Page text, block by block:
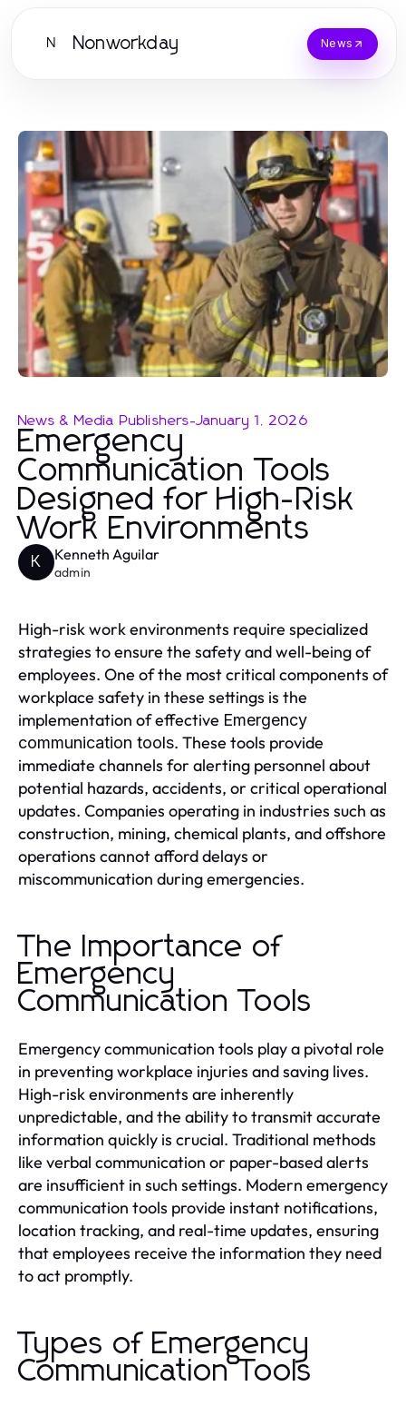
N Nonworkday News
News & Media Publishers-January 1, 2026
Emergency
Communication Tools
Designed for High-Risk
Work Environments
K Kenneth Aguilar
admin
High-risk work environments require specialized
strategies to ensure the safety and well-being of
employees. One of the most critical components of
workplace safety in these settings is the
implementation of effective Emergency
communication tools. These tools provide
immediate channels for alerting personnel about
potential hazards, accidents, or critical operational
updates. Companies operating in industries such as
construction, mining, chemical plants, and offshore
operations cannot afford delays or
miscommunication during emergencies.
The Importance of
Emergency
Communication Tools
Emergency communication tools play a pivotal role
in preventing workplace injuries and saving lives.
High-risk environments are inherently
unpredictable, and the ability to transmit accurate
information quickly is crucial. Traditional methods
like verbal communication or paper-based alerts
are insufficient in such settings. Modern emergency
communication tools provide instant notifications,
location tracking, and real-time updates, ensuring
that employees receive the information they need
to act promptly.
Types of Emergency
Communication Tools